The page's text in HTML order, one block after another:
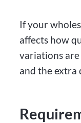
If your
affects how
variations are
and the extra